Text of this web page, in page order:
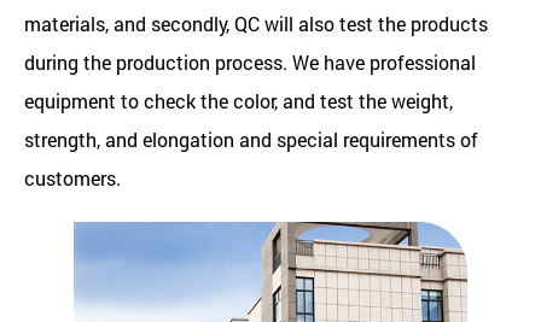
materials, and secondly, QC will also test the products
during the production process. We have professional
equipment to check the color, and test the weight,
strength, and elongation and special requirements of
customers.